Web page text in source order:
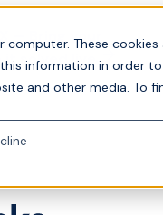
computer. These
information in order
and other media. To
— Bring your
solved live